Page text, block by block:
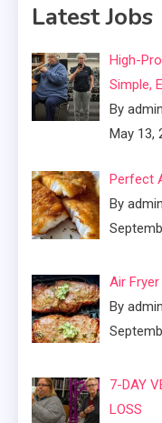
Latest Jobs
High-
Simple,
By admin
May 13,
Perfect
By admin
Air
By admin
7-DAY
LOSS